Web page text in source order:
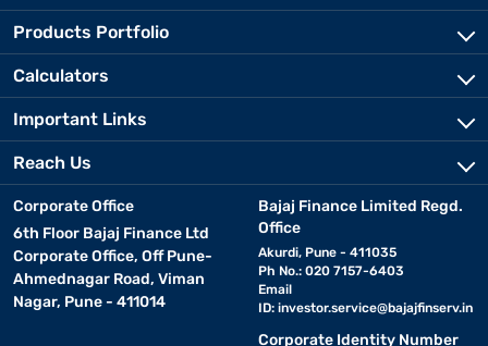
Products Portfolio
Calculators
Important Links
Reach Us
Corporate Office
6th Floor Bajaj Finance Ltd
Corporate Office, Off Pune-
Ahmednagar Road, Viman
Nagar, Pune - 411014
Bajaj Finance Limited Regd.
Office
Akurdi, Pune - 411035
Ph No.: 020 7157-6403
Email
ID: investor.service@bajajfinserv.in
Corporate Identity Number